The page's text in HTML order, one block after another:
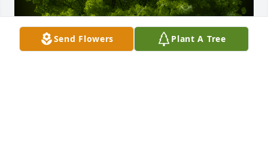
Send Flowers Plant A Tree